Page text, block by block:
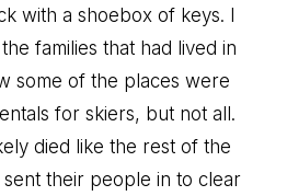
with a shoebox of keys. I
families that had lived in
some of the places were
for skiers, but not all.
died like the rest of the
their people in to clear